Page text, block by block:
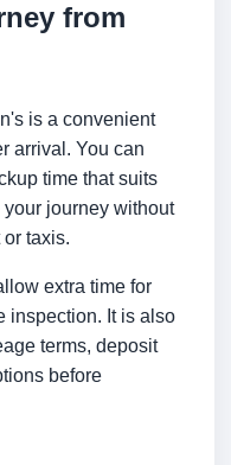
from
is a convenient
arrival. You can
time that suits
journey without
taxis.
extra time for
inspection. It is also
terms, deposit
before